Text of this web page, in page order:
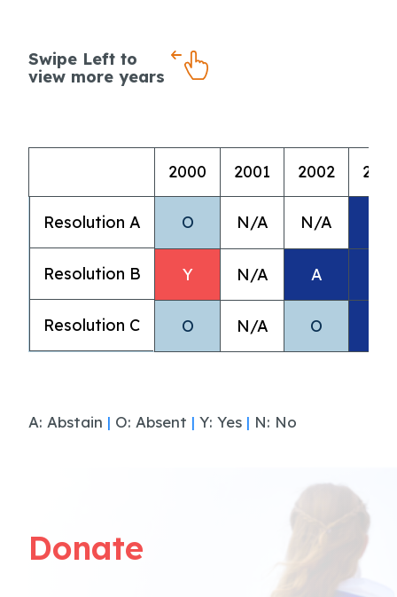
Swipe Left to
view more years
2000 2001 2002
Resolution A O N/A N/A
Resolution B Y N/A A
Resolution C O N/A O
A: Abstain | O: Absent | Y: Yes | N: No
Donate